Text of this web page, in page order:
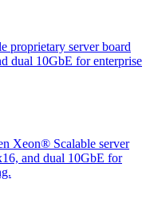
server board
dual 10GbE for enterprise
Xeon® Scalable server
and dual 10GbE for